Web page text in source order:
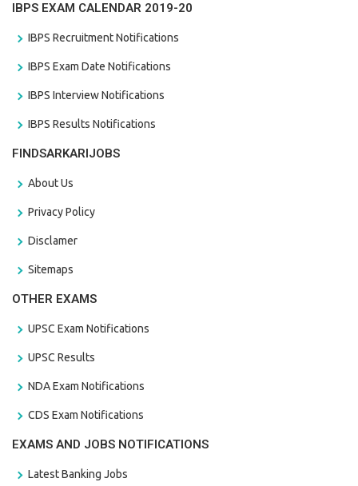
IBPS EXAM CALENDAR 2019-20
IBPS Recruitment Notifications
IBPS Exam Date Notifications
IBPS Interview Notifications
IBPS Results Notifications
FINDSARKARIJOBS
About Us
Privacy Policy
Disclamer
Sitemaps
OTHER EXAMS
UPSC Exam Notifications
UPSC Results
NDA Exam Notifications
CDS Exam Notifications
EXAMS AND JOBS NOTIFICATIONS
Latest Banking Jobs